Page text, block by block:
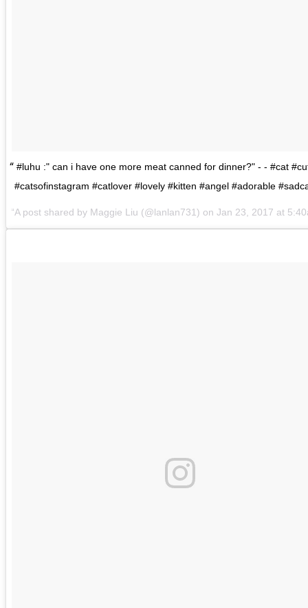
#luhu :" can i have one more meat canned for dinner?" - - #cat
#catsofinstagram #catlover #lovely #kitten #angel #adorable
A post shared by Maggie Liu (@lanlan731) on Jan 23, 2017 at